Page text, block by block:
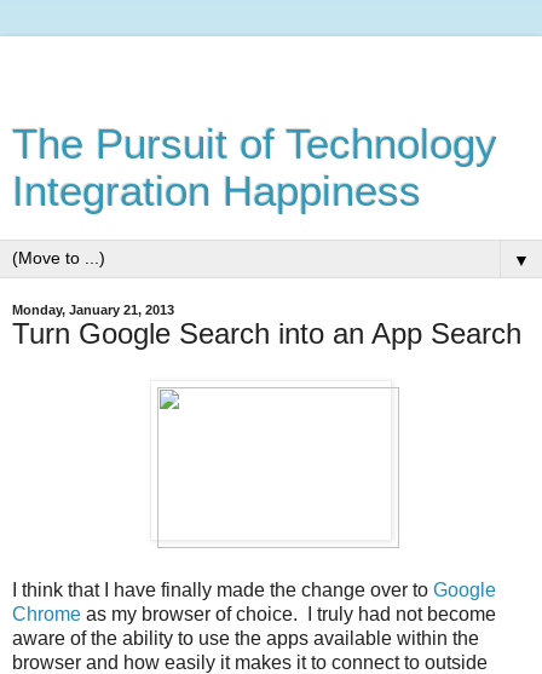
The Pursuit of Technology
Integration Happiness
▼
Monday, January 21, 2013
Turn Google Search into an App Search
I think that I have finally made the change over to Google
Chrome as my browser of choice. I truly had not become
aware of the ability to use the apps available within the
browser and how easily it makes it to connect to outside